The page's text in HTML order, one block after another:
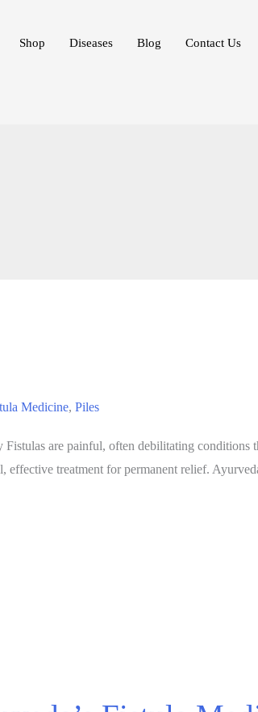
Shop Diseases Blog Contact Us
Medicine, Piles
are painful, often debilitating conditions
effective treatment for permanent relief.